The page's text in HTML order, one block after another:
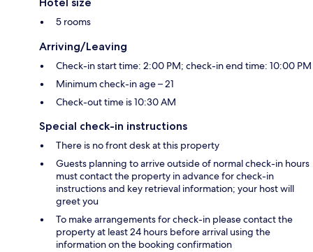
5 rooms
Arriving/Leaving
Check-in start time: 2:00 PM; check-in end time: 10:00 PM
Minimum check-in age – 21
Check-out time is 10:30 AM
Special check-in instructions
There is no front desk at this property
Guests planning to arrive outside of normal check-in hours
must contact the property in advance for check-in
instructions and key retrieval information; your host will
greet you
To make arrangements for check-in please contact the
property at least 24 hours before arrival using the
information on the booking confirmation